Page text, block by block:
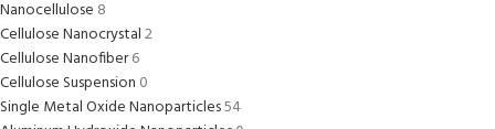
Nanocellulose 8
Cellulose Nanocrystal2
Cellulose Nanofiber6
Cellulose Suspension 0
Single Metal Oxide Nanoparticles54